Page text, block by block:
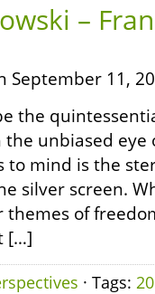
–
September 11,
the
unbiased
to mind is the
silver screen.
themes of
[…]
· Tags: